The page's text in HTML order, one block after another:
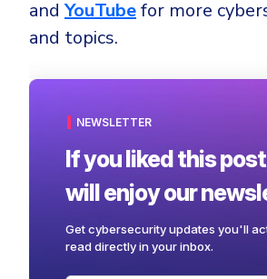
andYouTubefor more
and topics.
NEWSLETTER
If you liked this
will enjoy our
Get cybersecurity updates you'll
read directly in your inbox.